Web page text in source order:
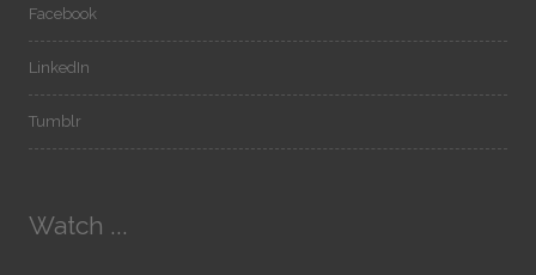
Facebook
LinkedIn
Tumblr
Watch ...